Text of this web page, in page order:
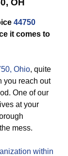
OH
44750
it comes to
Ohio, quite
you reach out
One of our
at your
mess.
within